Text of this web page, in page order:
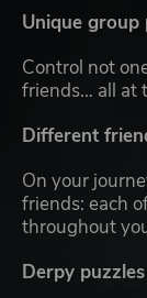
Unique
Control not
friends… all at
Different
On your
friends: each
throughout
Derpy puzzles